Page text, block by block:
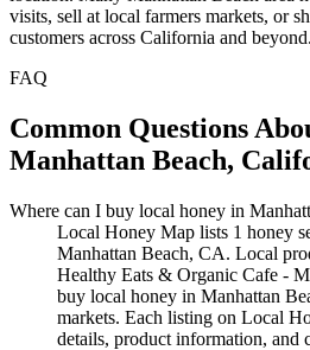
visits, sell at local farmers markets, or
customers across California and beyond.
FAQ
Common Questions
Manhattan Beach,
Where can I buy local honey in
Local Honey Map lists 1 honey
Manhattan Beach, CA. Local
Healthy Eats & Organic Cafe -
buy local honey in Manhattan
markets. Each listing on Local
details, product information, and